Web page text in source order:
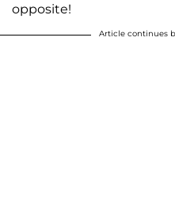
opposite!
Article continues